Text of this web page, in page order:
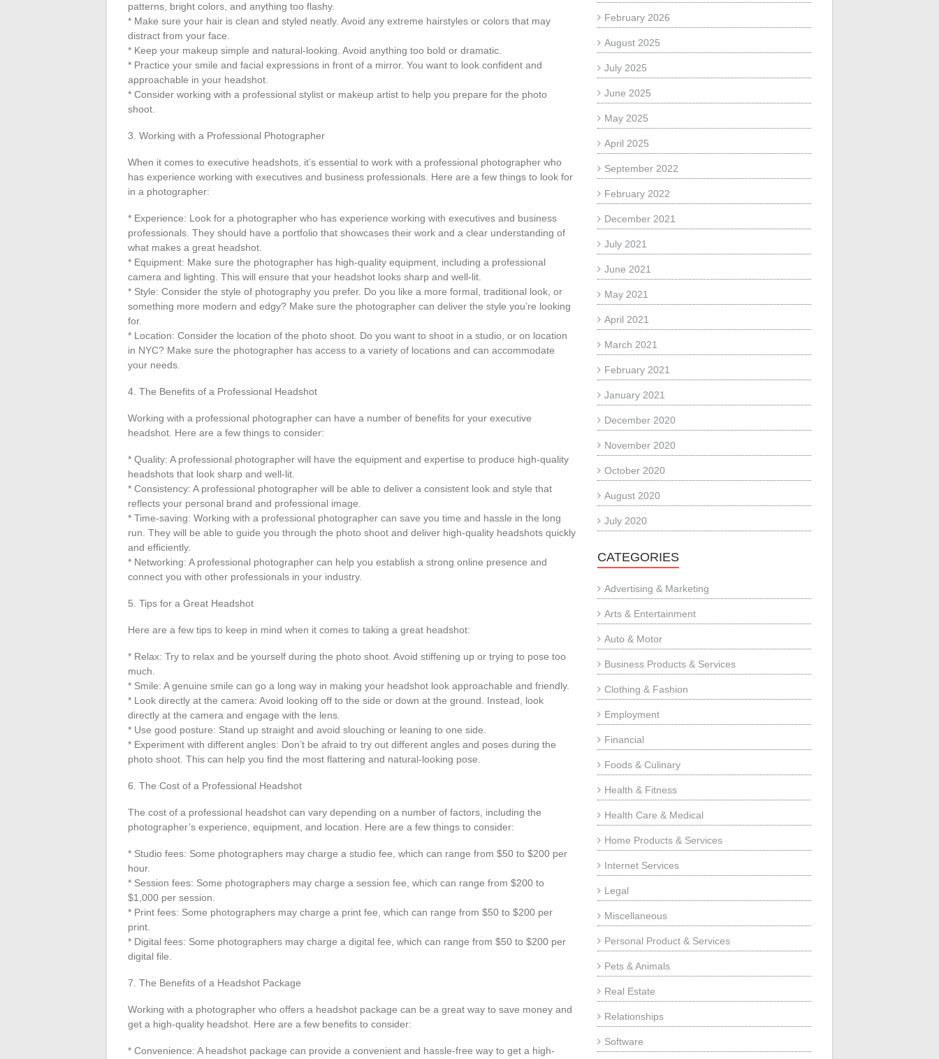
patterns, bright colors, and anything too flashy.
* Make sure your hair is clean and styled neatly. Avoid any extreme hairstyles or colors that may
distract from your face.
* Keep your makeup simple and natural-looking. Avoid anything too bold or dramatic.
* Practice your smile and facial expressions in front of a mirror. You want to look confident and
approachable in your headshot.
* Consider working with a professional stylist or makeup artist to help you prepare for the photo
shoot.
3. Working with a Professional Photographer
When it comes to executive headshots, it’s essential to work with a professional photographer who
has experience working with executives and business professionals. Here are a few things to look for
in a photographer:
* Experience: Look for a photographer who has experience working with executives and business
professionals. They should have a portfolio that showcases their work and a clear understanding of
what makes a great headshot.
* Equipment: Make sure the photographer has high-quality equipment, including a professional
camera and lighting. This will ensure that your headshot looks sharp and well-lit.
* Style: Consider the style of photography you prefer. Do you like a more formal, traditional look, or
something more modern and edgy? Make sure the photographer can deliver the style you’re looking
for.
* Location: Consider the location of the photo shoot. Do you want to shoot in a studio, or on location
in NYC? Make sure the photographer has access to a variety of locations and can accommodate
your needs.
4. The Benefits of a Professional Headshot
Working with a professional photographer can have a number of benefits for your executive
headshot. Here are a few things to consider:
* Quality: A professional photographer will have the equipment and expertise to produce high-quality
headshots that look sharp and well-lit.
* Consistency: A professional photographer will be able to deliver a consistent look and style that
reflects your personal brand and professional image.
* Time-saving: Working with a professional photographer can save you time and hassle in the long
run. They will be able to guide you through the photo shoot and deliver high-quality headshots quickly
and efficiently.
* Networking: A professional photographer can help you establish a strong online presence and
connect you with other professionals in your industry.
5. Tips for a Great Headshot
Here are a few tips to keep in mind when it comes to taking a great headshot:
* Relax: Try to relax and be yourself during the photo shoot. Avoid stiffening up or trying to pose too
much.
* Smile: A genuine smile can go a long way in making your headshot look approachable and friendly.
* Look directly at the camera: Avoid looking off to the side or down at the ground. Instead, look
directly at the camera and engage with the lens.
* Use good posture: Stand up straight and avoid slouching or leaning to one side.
* Experiment with different angles: Don’t be afraid to try out different angles and poses during the
photo shoot. This can help you find the most flattering and natural-looking pose.
6. The Cost of a Professional Headshot
The cost of a professional headshot can vary depending on a number of factors, including the
photographer’s experience, equipment, and location. Here are a few things to consider:
* Studio fees: Some photographers may charge a studio fee, which can range from $50 to $200 per
hour.
* Session fees: Some photographers may charge a session fee, which can range from $200 to
$1,000 per session.
* Print fees: Some photographers may charge a print fee, which can range from $50 to $200 per
print.
* Digital fees: Some photographers may charge a digital fee, which can range from $50 to $200 per
digital file.
7. The Benefits of a Headshot Package
Working with a photographer who offers a headshot package can be a great way to save money and
get a high-quality headshot. Here are a few benefits to consider:
* Convenience: A headshot package can provide a convenient and hassle-free way to get a high-
February 2026
August 2025
July 2025
June 2025
May 2025
April 2025
September 2022
February 2022
December 2021
July 2021
June 2021
May 2021
April 2021
March 2021
February 2021
January 2021
December 2020
November 2020
October 2020
August 2020
July 2020
CATEGORIES
Advertising & Marketing
Arts & Entertainment
Auto & Motor
Business Products & Services
Clothing & Fashion
Employment
Financial
Foods & Culinary
Health & Fitness
Health Care & Medical
Home Products & Services
Internet Services
Legal
Miscellaneous
Personal Product & Services
Pets & Animals
Real Estate
Relationships
Software